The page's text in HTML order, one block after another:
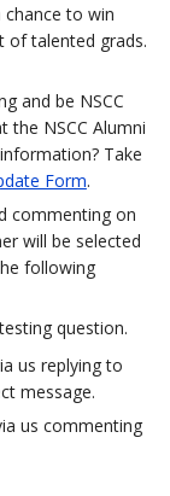
chance to win
of talented grads.
and be NSCC
NSCC Alumni
Take
Form.
commenting on
will be selected
following
question.
us replying to
message.
us commenting